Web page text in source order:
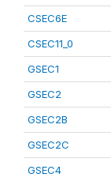
CSEC6E
CSEC11_0
GSEC1
GSEC2
GSEC2B
GSEC2C
GSEC4